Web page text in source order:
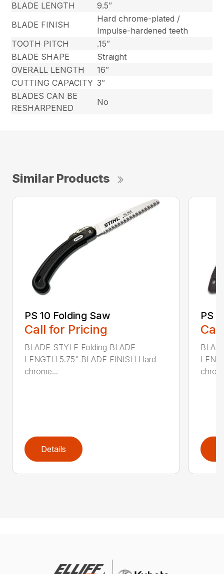
BLADE LENGTH
9.5″
BLADE FINISH
Hard chrome-plated /
Impulse-hardened teeth
TOOTH PITCH
.15″
BLADE SHAPE
Straight
OVERALL LENGTH
16″
CUTTING CAPACITY 3″
BLADES CAN BE
RESHARPENED
No
Similar Products
PS 10 Folding Saw
Call for Pricing
BLADE STYLE Folding BLADE
LENGTH 5.75" BLADE FINISH Hard
chrome...
Details
PS